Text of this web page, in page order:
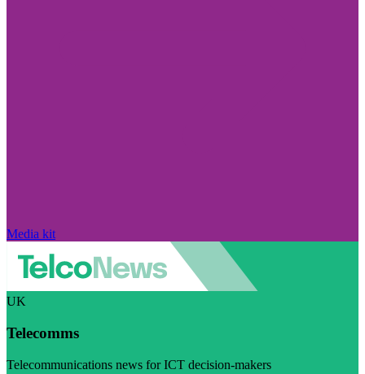
Media kit
UK
Telecomms
Telecommunications news for ICT decision-makers